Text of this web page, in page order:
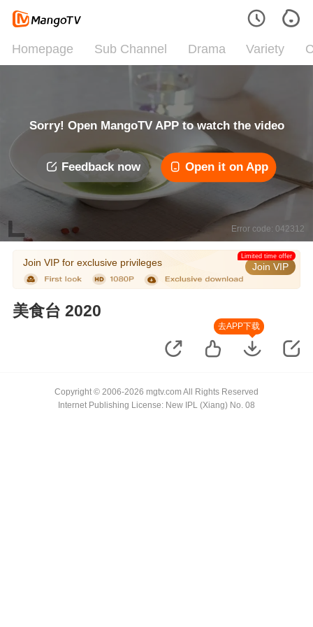
Homepage Sub Channel Drama Variety
Sorry! Open MangoTV APP to watch the video
Feedback now Open it on App
Error code: 042312
Join VIP for exclusive privileges Join VIP
Limited time offer
美食台 2020
去APP下载
Copyright © 2006-2026 mgtv.com All Rights Reserved
Internet Publishing License: New IPL (Xiang) No. 08